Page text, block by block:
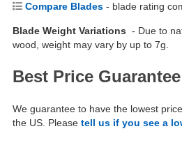
Compare Blades - blade rating
Blade Weight Variations - Due to
wood, weight may vary by up to 7g.
Best Price Guarantee
We guarantee to have the lowest
the US. Please tell us if you see a